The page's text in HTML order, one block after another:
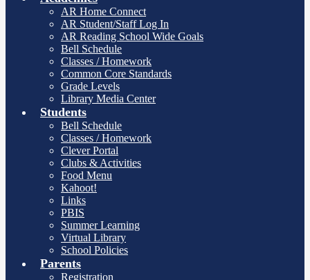
AR Home Connect
AR Student/Staff Log In
AR Reading School Wide Goals
Bell Schedule
Classes / Homework
Common Core Standards
Grade Levels
Library Media Center
Students
Bell Schedule
Classes / Homework
Clever Portal
Clubs & Activities
Food Menu
Kahoot!
Links
PBIS
Summer Learning
Virtual Library
School Policies
Parents
Registration